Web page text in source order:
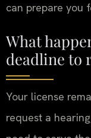
can prepare you
What
deadline to
Your license
request a